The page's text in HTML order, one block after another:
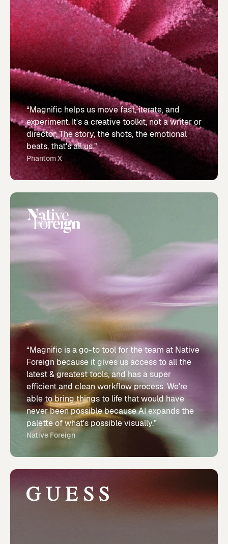
“Magnific helps us move fast, iterate, and
experiment. It's a creative toolkit, not a writer or
director. The story, the shots, the emotional
beats, that's all us.”
Phantom X
“Magnific is a go-to tool for the team at Native
Foreign because it gives us access to all the
latest & greatest tools, and has a super
efficient and clean workflow process. We're
able to bring things to life that would have
never been possible because AI expands the
palette of what's possible visually.”
Native Foreign